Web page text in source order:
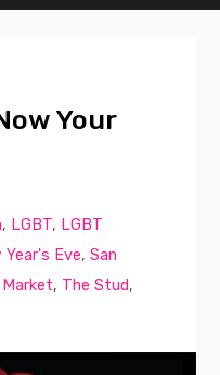
Your
, LGBT, LGBT
Year's Eve,San
, The Stud,